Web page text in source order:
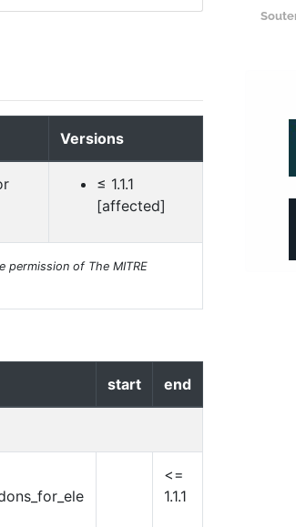
Versions
≤ 1.1.1
[affected]
of The MITRE
start end
<=
1.1.1